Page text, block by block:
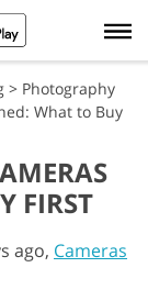
> Photography
What to Buy
FIRST
ago, Cameras